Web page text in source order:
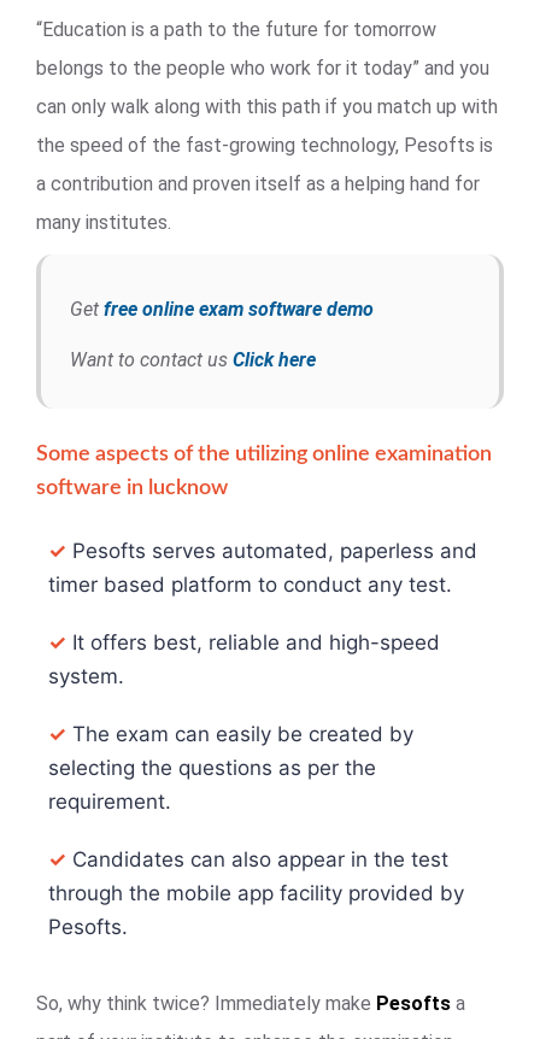
“Education is a path to the future for tomorrow
belongs to the people who work for it today” and you
can only walk along with this path if you match up with
the speed of the fast-growing technology, Pesofts is
a contribution and proven itself as a helping hand for
many institutes.
Get free online exam software demo
Want to contact us Click here
Some aspects of the utilizing online examination
software in lucknow
✓ Pesofts serves automated, paperless and
timer based platform to conduct any test.
✓ It offers best, reliable and high-speed
system.
✓ The exam can easily be created by
selecting the questions as per the
requirement.
✓ Candidates can also appear in the test
through the mobile app facility provided by
Pesofts.
So, why think twice? Immediately make Pesofts a